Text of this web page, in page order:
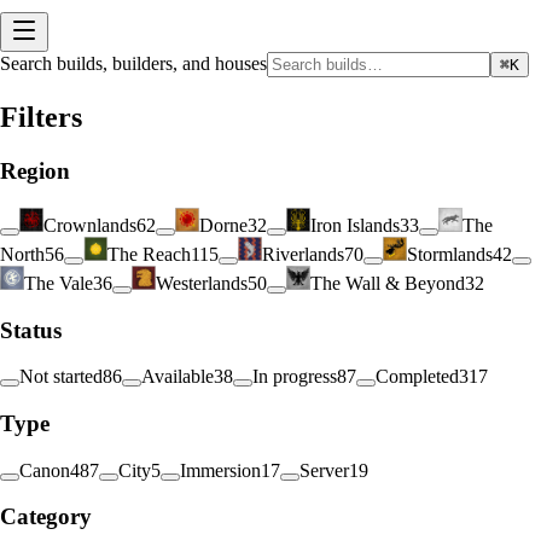
Search builds, builders, and houses ⌘K
Filters
Region
Crownlands62 Dorne32 Iron Islands33
The
North56 The Reach115 Riverlands70 Stormlands42
The Vale36 Westerlands50 The Wall & Beyond32
Status
Not started86 Available38 In progress87 Completed317
Type
Canon487 City5 Immersion17 Server19
Category